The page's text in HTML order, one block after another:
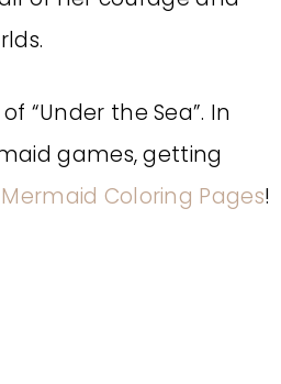
“Under the Sea”. In
games, getting
Coloring Pages!